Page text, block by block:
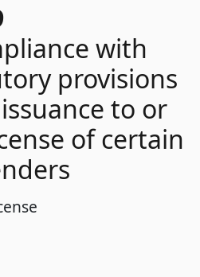
with
provisions
to or
of certain